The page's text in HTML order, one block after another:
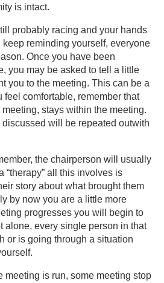
is intact.
probably racing and your hands
reminding yourself, everyone
Once you have been
you may be asked to tell a little
you to the meeting. This can be a
feel comfortable, remember that
stays within the meeting.
will be repeated outwith
the chairperson will usually
“therapy” all this involves is
story about what brought them
by now you are a little more
progresses you will begin to
alone, every single person in that
or is going through a situation
meeting is run, some meeting stop